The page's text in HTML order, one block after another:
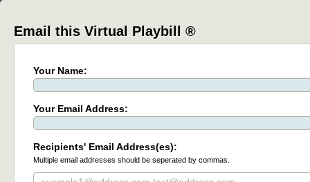
Email this Virtual Playbill ®
Your Name:
Your Email Address:
Recipients' Email Address(es):
Multiple email addresses should be seperated by commas.